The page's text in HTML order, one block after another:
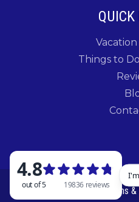
Things to
© 2026 Rent Branson|Terms